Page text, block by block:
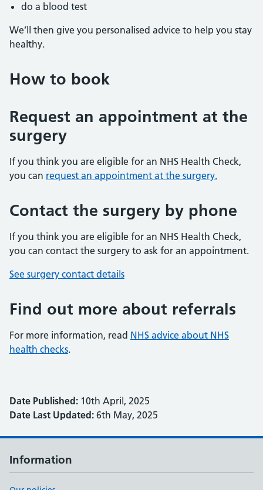
do a blood test
We’ll then give you personalised advice to help you stay
healthy.
How to book
Request an appointment at the
surgery
If you think you are eligible for an NHS Health Check,
you can request an appointment at the surgery.
Contact the surgery by phone
If you think you are eligible for an NHS Health Check,
you can contact the surgery to ask for an appointment.
See surgery contact details
Find out more about referrals
For more information, read NHS advice about NHS
health checks.
Date Published: 10th April, 2025
Date Last Updated: 6th May, 2025
Information